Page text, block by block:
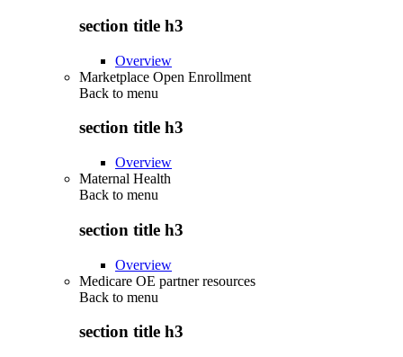
section title h3
Overview
Marketplace Open Enrollment
Back to menu
section title h3
Overview
Maternal Health
Back to menu
section title h3
Overview
Medicare OE partner resources
Back to menu
section title h3